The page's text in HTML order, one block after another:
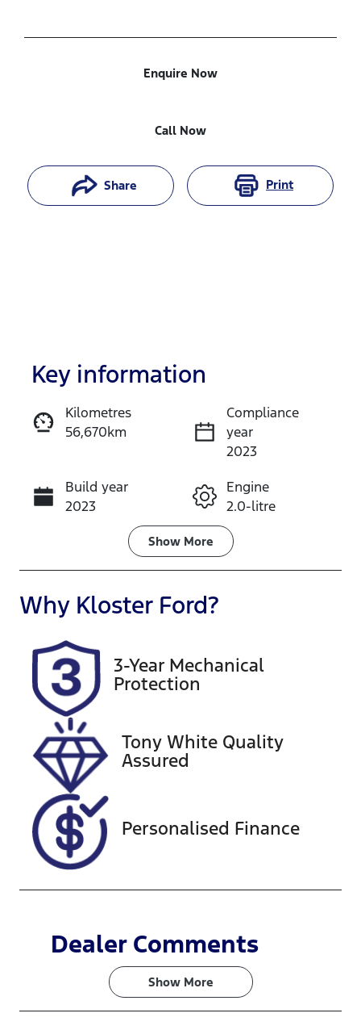
Enquire Now
Call Now
Share Print
Enquire Now
Call Now
Key information
Kilometres
56,670km
Compliance
year
2023
Build year
2023
Engine
2.0-litre
Transmission
Automatic
Seats
5
Rego Expiry
Expires on
November 5,
2026
221212
VIN
KMHHA81BT
RU047314
Show More
Why Kloster Ford?
3-Year Mechanical
Protection
Tony White Quality
Assured
Personalised Finance
Dealer Comments
Show More